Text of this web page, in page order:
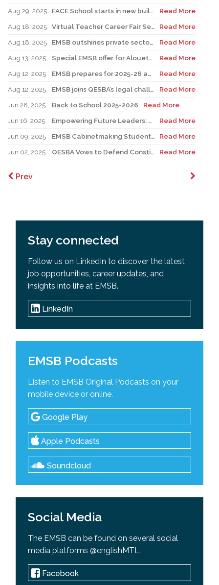
Aug 29, 2025
FACE School starts in new building for elementary sector
Read More
Aug 18, 2025
Virtual Teacher Career Fair Set for August 21
Read More
Aug 18, 2025
EMSB outshines private sector with Quebec’s highest graduation success rate
Read More
Aug 13, 2025
Special EMSB offer for Alouettes game August 21
Read More
Aug 12, 2025
EMSB prepares for 2025-26 academic year
Read More
Aug 12, 2025
EMSB joins QESBA’s legal challenge to protect all Quebec students from budget cuts
Read More
Jun 28, 2025
Back to School 2025-2026
Read More
Jun 16, 2025
Empowering Future Leaders: EMSB Students Shine at Voices of Olympia Canada Awards Ceremony
Read More
Jun 09, 2025
EMSB Cabinetmaking Student Recognized at Quebec Awards Ceremony
Read More
Jun 02, 2025
QESBA Vows to Defend Constitutional Rights of English School Boards at Canada’s Highest Court Read More
Prev
Stay connected
Follow us on LinkedIn to discover the latest
job opportunities, career updates, and
insights into life at EMSB.
LinkedIn
EMSB Podcasts
Listen to EMSB Original Podcasts on your
mobile device or online.
Google Play
Apple Podcasts
Soundcloud
Social Media
The EMSB can be found on several social
media platforms @englishMTL.
Facebook